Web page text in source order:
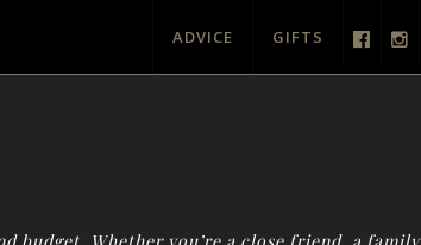
ADVICE GIFTS
budget. Whether you’re a close friend, a family